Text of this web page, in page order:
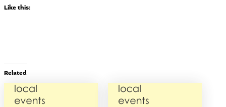
Like this:
Related